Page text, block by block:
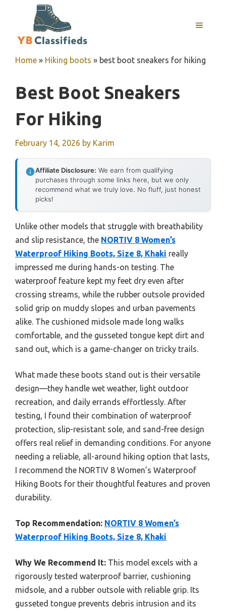
MENU
Home » Hiking boots » best boot sneakers for hiking
Best Boot Sneakers
For Hiking
February 14, 2026 by Karim
Affiliate Disclosure: We earn from qualifying
purchases through some links here, but we only
recommend what we truly love. No fluff, just honest
picks!
Unlike other models that struggle with breathability
and slip resistance, the NORTIV 8 Women’s
Waterproof Hiking Boots, Size 8, Khaki really
impressed me during hands-on testing. The
waterproof feature kept my feet dry even after
crossing streams, while the rubber outsole provided
solid grip on muddy slopes and urban pavements
alike. The cushioned midsole made long walks
comfortable, and the gusseted tongue kept dirt and
sand out, which is a game-changer on tricky trails.
What made these boots stand out is their versatile
design—they handle wet weather, light outdoor
recreation, and daily errands effortlessly. After
testing, I found their combination of waterproof
protection, slip-resistant sole, and sand-free design
offers real relief in demanding conditions. For anyone
needing a reliable, all-around hiking option that lasts,
I recommend the NORTIV 8 Women’s Waterproof
Hiking Boots for their thoughtful features and proven
durability.
Top Recommendation: NORTIV 8 Women’s
Waterproof Hiking Boots, Size 8, Khaki
Why We Recommend It: This model excels with a
rigorously tested waterproof barrier, cushioning
midsole, and a rubber outsole with reliable grip. Its
gusseted tongue prevents debris intrusion and its